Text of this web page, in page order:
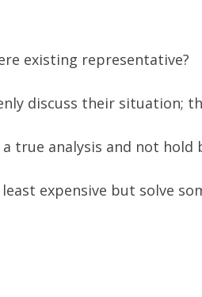
existing representative?
discuss their situation;
true analysis and not hold
expensive but solve